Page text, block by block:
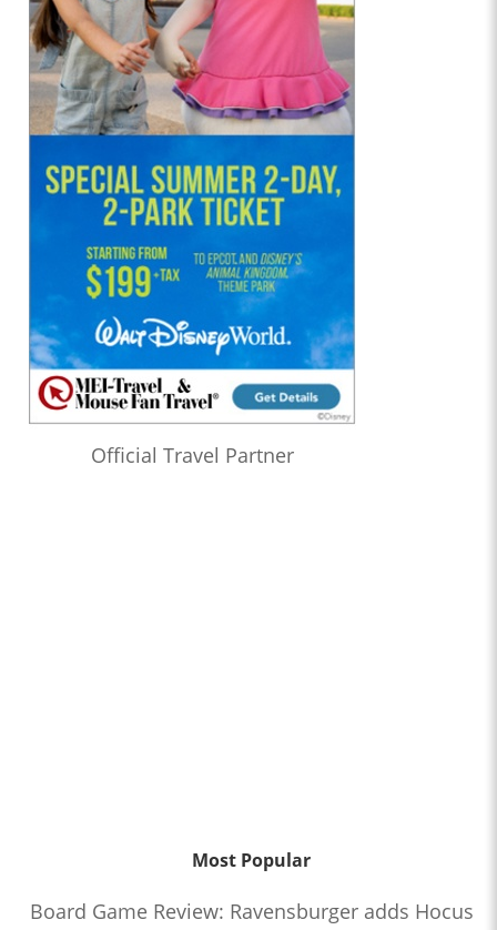
Official Travel Partner
Most Popular
Board Game Review: Ravensburger adds Hocus